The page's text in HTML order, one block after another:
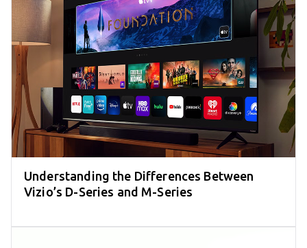
Understanding the Differences Between
Vizio’s D-Series and M-Series